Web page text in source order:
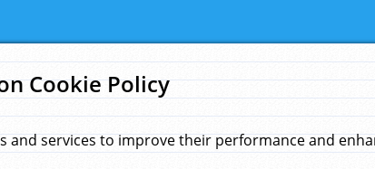
Cookie Policy
and services to improve their performance and